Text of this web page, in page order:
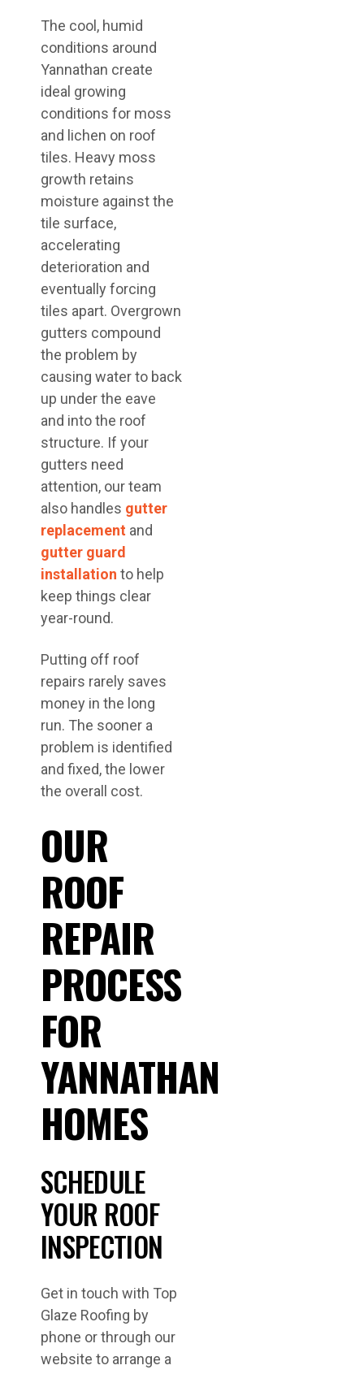
The cool, humid
conditions around
Yannathan create
ideal growing
conditions for moss
and lichen on roof
tiles. Heavy moss
growth retains
moisture against the
tile surface,
accelerating
deterioration and
eventually forcing
tiles apart. Overgrown
gutters compound
the problem by
causing water to back
up under the eave
and into the roof
structure. If your
gutters need
attention, our team
also handles gutter
replacement and
gutter guard
installation to help
keep things clear
year-round.
Putting off roof
repairs rarely saves
money in the long
run. The sooner a
problem is identified
and fixed, the lower
the overall cost.
OUR
ROOF
REPAIR
PROCESS
FOR
YANNATHAN
HOMES
SCHEDULE
YOUR ROOF
INSPECTION
Get in touch with Top
Glaze Roofing by
phone or through our
website to arrange a